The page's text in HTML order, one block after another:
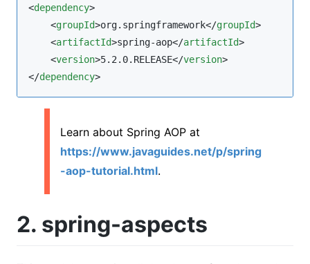
<dependency>
    <
groupId>org.springframework</groupId>
    <
artifactId>spring-aop</artifactId>
    <
version>5.2.0.RELEASE</version>
</dependency>
Learn about Spring AOP at
https://www.javaguides.net/p/spring
-aop-tutorial.html.
2. spring-aspects